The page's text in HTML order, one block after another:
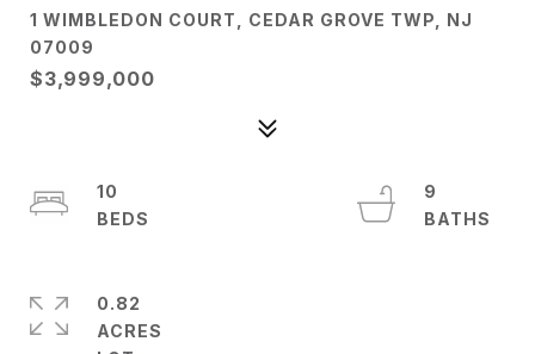
1 WIMBLEDON COURT, CEDAR GROVE TWP, NJ
07009
$3,999,000
10
9
0.82
ACRES